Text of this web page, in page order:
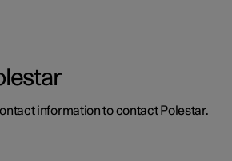
information to contact Polestar.